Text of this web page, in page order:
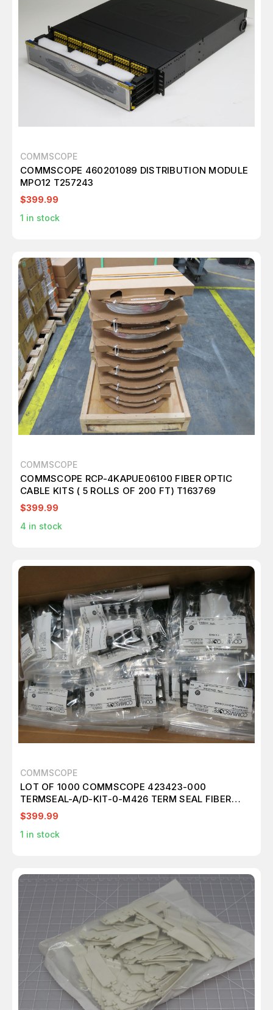
COMMSCOPE
COMMSCOPE 460201089 DISTRIBUTION MODULE
MPO12 T257243
$399.99
1 in stock
COMMSCOPE
COMMSCOPE RCP-4KAPUE06100 FIBER OPTIC
CABLE KITS ( 5 ROLLS OF 200 FT) T163769
$399.99
4 in stock
COMMSCOPE
LOT OF 1000 COMMSCOPE 423423-000
TERMSEAL-A/D-KIT-0-M426 TERM SEAL FIBER
OPTIC ACCESSORIES T171866
$399.99
1 in stock